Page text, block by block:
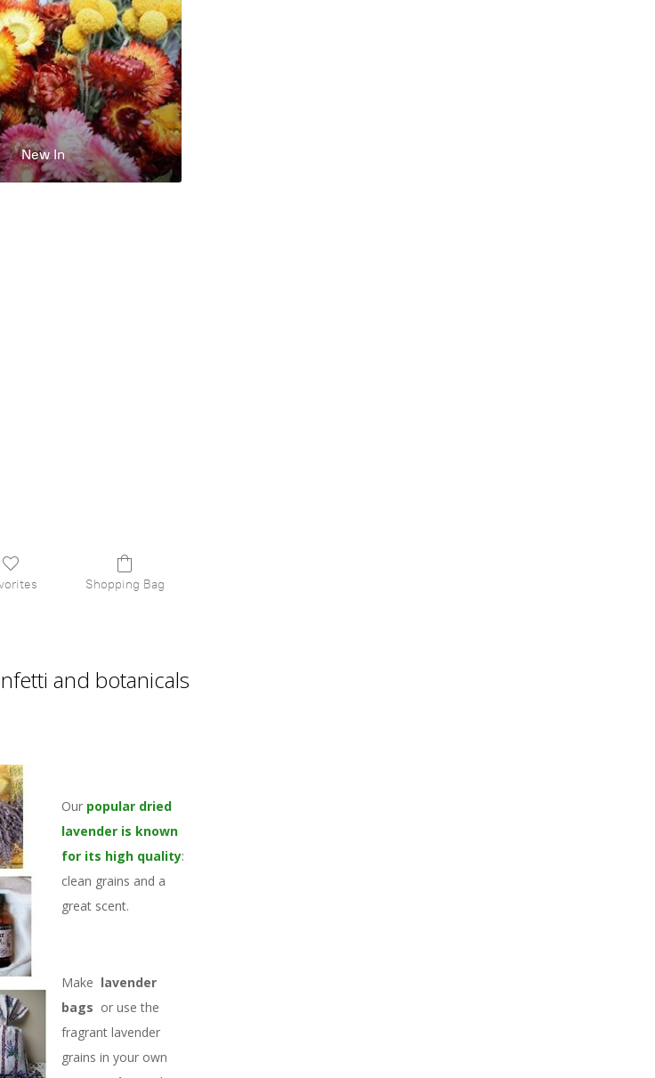
New In
Shopping Bag
and botanicals
Our popular dried
lavender is known
for its high quality:
clean grains and a
great scent.
Make lavender
bags or use the
fragrant lavender
grains in your own